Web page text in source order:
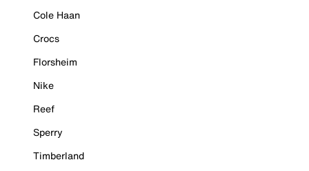
Cole Haan
Crocs
Florsheim
Nike
Reef
Sperry
Timberland